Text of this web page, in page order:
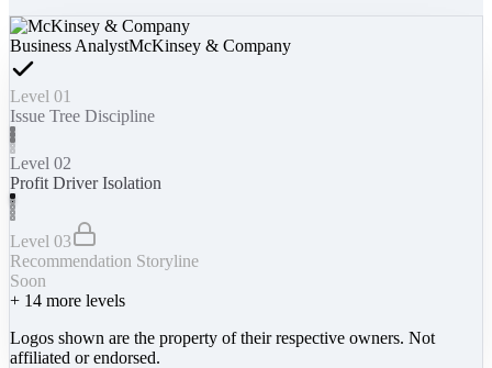
Business AnalystMcKinsey & Company
Level 01
Issue Tree Discipline
Level 02
Profit Driver Isolation
Level 03
Recommendation Storyline
Soon
+ 14 more levels
Logos shown are the property of their respective owners. Not
affiliated or endorsed.